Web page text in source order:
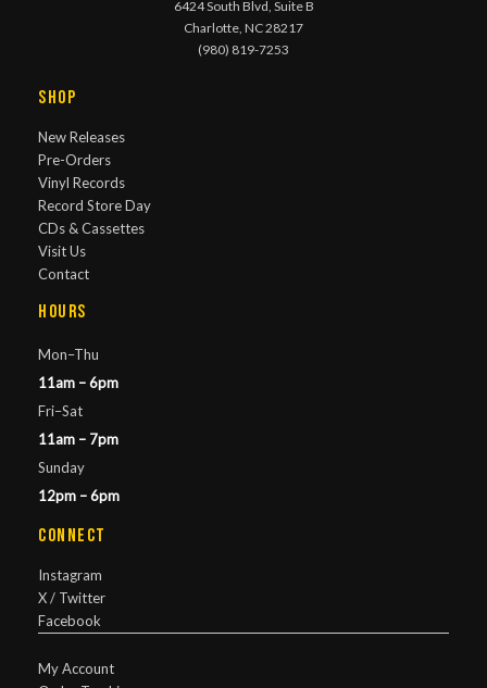
6424 South Blvd, Suite B
Charlotte, NC 28217
(980) 819-7253
Shop
New Releases
Pre-Orders
Vinyl Records
Record Store Day
CDs & Cassettes
Visit Us
Contact
Hours
Mon–Thu
11am – 6pm
Fri–Sat
11am – 7pm
Sunday
12pm – 6pm
Connect
Instagram
X / Twitter
Facebook
My Account